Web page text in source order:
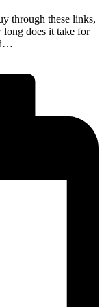
through these links,
long does it take for